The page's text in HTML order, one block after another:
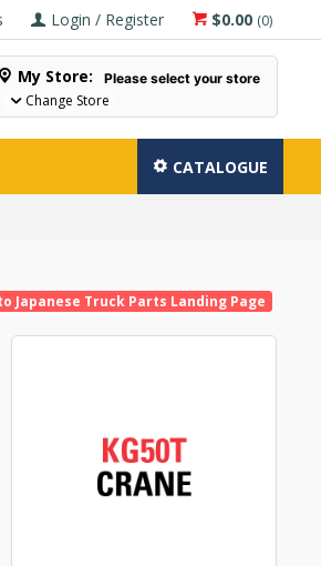
$0.00 (0)
Login / Register
My Store: Please select your store
Change Store
CATALOGUE
Japanese Truck Parts Landing Page